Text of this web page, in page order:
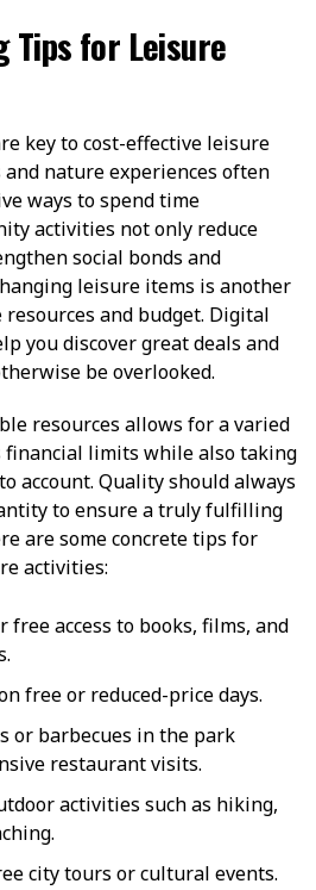
Tips for Leisure
key to cost-effective leisure
nature experiences often
ways to spend time
activities not only reduce
social bonds and
leisure items is another
resources and budget. Digital
you discover great deals and
be overlooked.
resources allows for a varied
financial limits while also taking
account. Quality should always
to ensure a truly fulfilling
are some concrete tips for
activities:
free access to books, films, and
free or reduced-price days.
or barbecues in the park
restaurant visits.
activities such as hiking,
city tours or cultural events.